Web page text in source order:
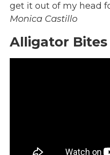
get it out of my head
Monica Castillo
Alligator Bites